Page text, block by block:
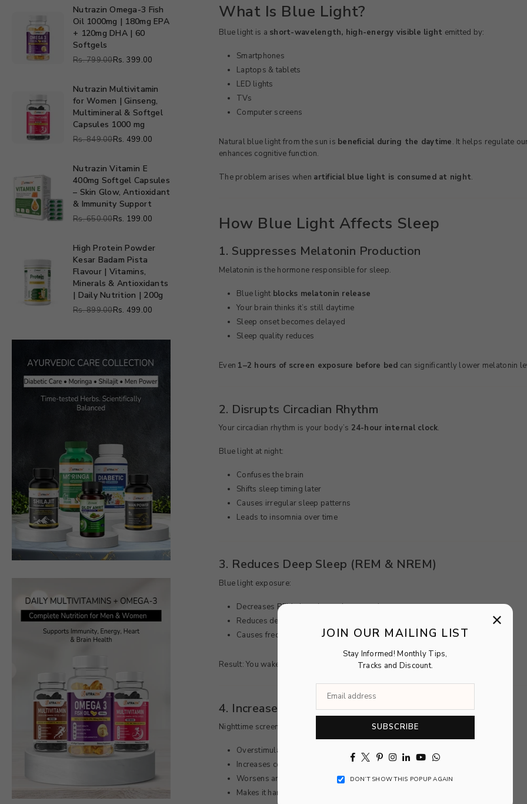
JOIN OUR MAILING LIST
Stay Informed! Monthly Tips,
Tracks and Discount.
SUBSCRIBE
Facebook
Twitter
PinterestInstagram
LinkedinYouTubeWhatsapp
DON’T SHOW THIS POPUP AGAIN
×
What Is Blue Light?
Blue light is a short-wavelength, high-energy visible light emitted by:
Smartphones
Laptops & tablets
LED lights
TVs
Computer screens
Natural blue light from the sun is beneficial during the daytime. It helps regulate
enhances cognitive function.
The problem arises when artificial blue light is consumed at night.
How Blue Light Affects Sleep
1. Suppresses Melatonin Production
Melatonin is the hormone responsible for sleep.
Blue light blocks melatonin release
Your brain thinks it’s still daytime
Sleep onset becomes delayed
Sleep quality reduces
Even 1–2 hours of screen exposure before bed can significantly lower melatonin
2. Disrupts Circadian Rhythm
Your circadian rhythm is your body’s 24-hour internal clock.
Blue light at night:
Confuses the brain
Shifts sleep timing later
Causes irregular sleep patterns
Leads to insomnia over time
3. Reduces Deep Sleep (REM & NREM)
Blue light exposure:
Decreases REM sleep (mental recovery)
Reduces deep sleep (physical recovery)
Causes frequent night awakenings
Result: You wake up tired even after 7–8 hours of sleep.
4. Increases Stress & Mental Fatigue
Nighttime screen exposure:
Overstimulates the brain
Increases cortisol (stress hormone)
Worsens anxiety and restlessness
Makes it harder to relax before bed
Omega-
180mg
120mg
Softgels
Nutrazin Omega-3 Fish
Oil 1000mg | 180mg EPA
+ 120mg DHA | 60
Softgels
Regular
Rs. 799.00Rs. 399.00
Multivitamin
Women
&
Softgel
Capsules
1000
Nutrazin Multivitamin
for Women | Ginseng,
Multimineral & Softgel
Capsules 1000 mg
Regular
Rs. 849.00Rs. 499.00
Nutrazin
Vitamin
E
400mg
Glow,
Antioxidant
Immunity
Nutrazin Vitamin E
400mg Softgel Capsules
– Skin Glow, Antioxidant
& Immunity Support
Regular
Rs. 650.00Rs. 199.00
Protein
Powder
Kesar
Badam
Minerals
Antioxidants
High Protein Powder
Kesar Badam Pista
Flavour | Vitamins,
Minerals & Antioxidants
| Daily Nutrition | 200g
Regular
Rs. 899.00Rs. 499.00